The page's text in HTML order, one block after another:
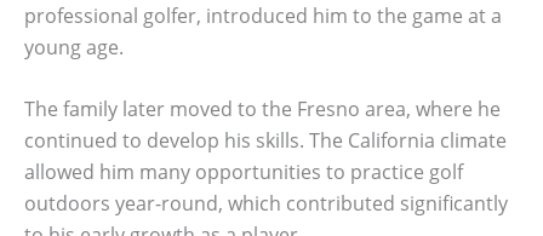
professional golfer, introduced him to the game at a
young age.
The family later moved to the Fresno area, where he
continued to develop his skills. The California climate
allowed him many opportunities to practice golf
outdoors year-round, which contributed significantly